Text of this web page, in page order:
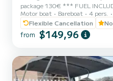
package 130€ *** FUEL INCLUDED *** Treat
moment of freedom on the
Tender 2.80 m, equipped with a
Honda 6 HP four-stroke engine.
handle, this boat is ideal for a
central bench, oars, moorings
Motor boat Bareboat 4 pers.
Flexible Cancellation
from $149,96